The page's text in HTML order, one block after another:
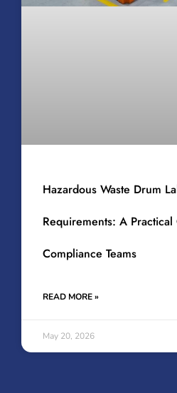
Hazardous Waste Drum
Requirements: A
Compliance Teams
READ MORE »
May 20, 2026